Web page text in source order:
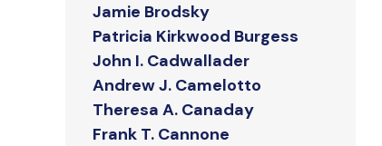
Jamie Brodsky
Patricia Kirkwood Burgess
John I. Cadwallader
Andrew J. Camelotto
Theresa A. Canaday
Frank T. Cannone